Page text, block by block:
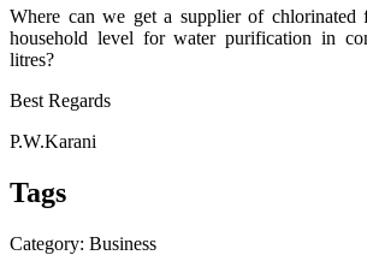
Where can we get a supplier of chlorinated
household level for water purification in
litres?
Best Regards
P.W.Karani
Tags
Category: Business